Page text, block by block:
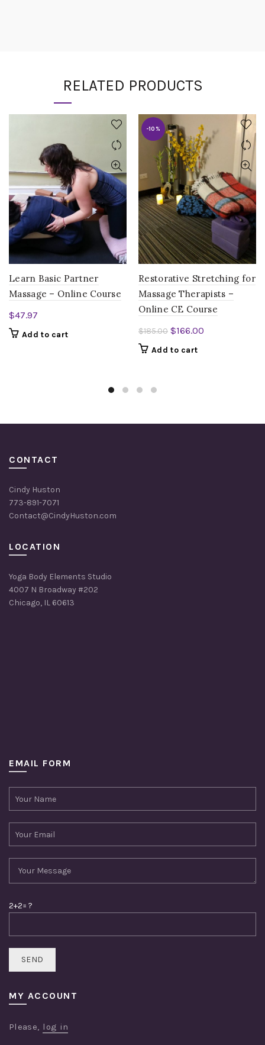
RELATED PRODUCTS
Learn Basic Partner
Massage – Online Course
$47.97
Add to cart
-10%
Restorative Stretching for
Massage Therapists –
Online CE Course
$185.00 Original
price
$166.00
Add to cart
CONTACT
Cindy Huston
773-891-7071
Contact@CindyHuston.com
LOCATION
Yoga Body Elements Studio
4007 N Broadway #202
Chicago, IL 60613
EMAIL FORM
2+2= ?
MY ACCOUNT
Please, log in